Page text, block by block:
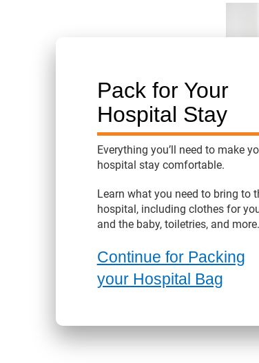
Pack for Your
Hospital Stay
Everything you’ll need to make
hospital stay comfortable.
Learn what you need to bring to
hospital, including clothes for
and the baby, toiletries, and more.
Continue for Packing
your Hospital Bag